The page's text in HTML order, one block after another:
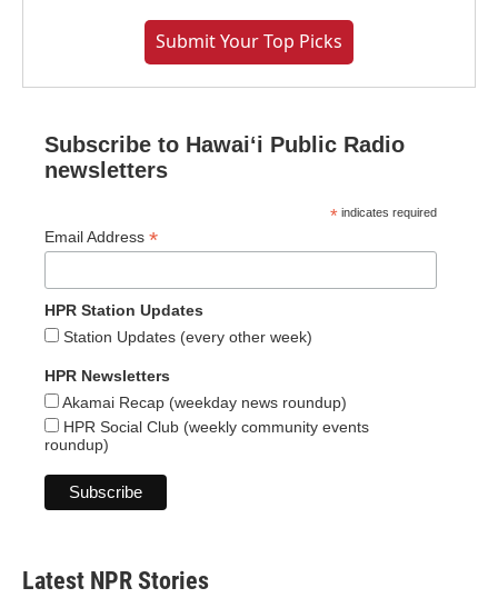
Submit Your Top Picks
Subscribe to Hawaiʻi Public Radio
newsletters
* indicates required
Email Address *
HPR Station Updates
Station Updates (every other week)
HPR Newsletters
Akamai Recap (weekday news roundup)
HPR Social Club (weekly community events
roundup)
Latest NPR Stories